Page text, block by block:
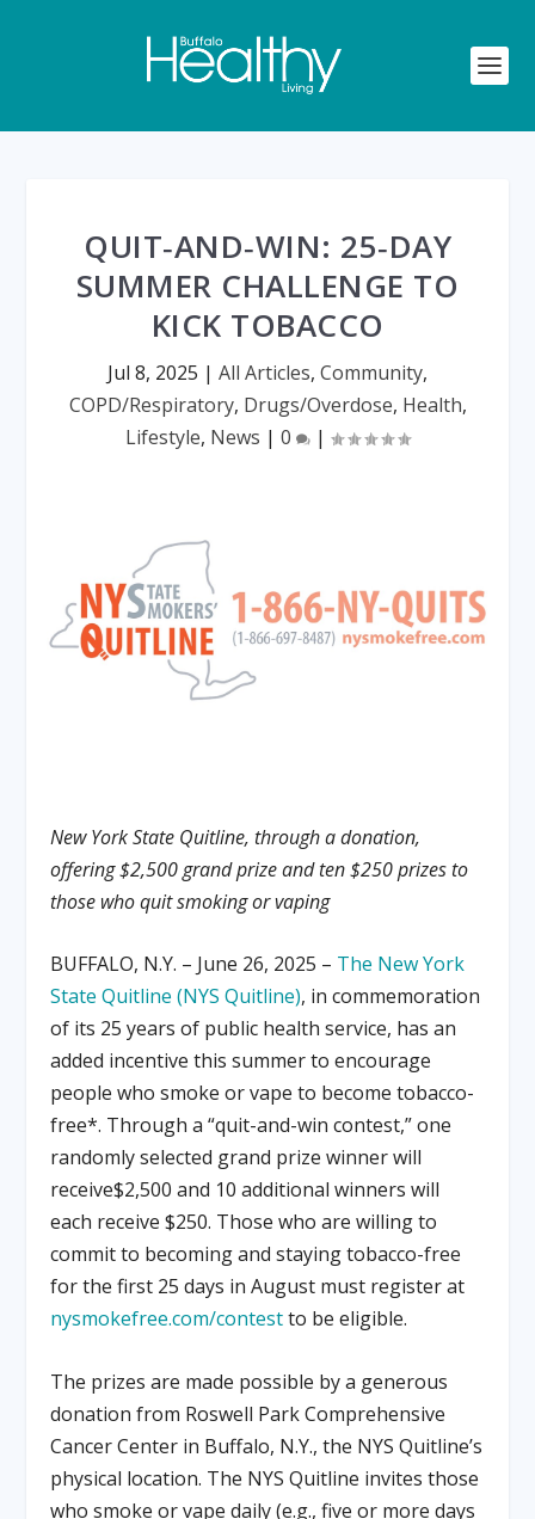
QUIT‑AND‑WIN: 25‑DAY
SUMMER CHALLENGE TO
KICK TOBACCO
Jul 8, 2025 | All Articles, Community,
COPD/Respiratory, Drugs/Overdose, Health,
Lifestyle, News | 0 |
New York State Quitline, through a donation,
offering $2,500 grand prize and ten $250 prizes to
those who quit smoking or vaping
BUFFALO, N.Y. – June 26, 2025 – The New York
State Quitline (NYS Quitline), in commemoration
of its 25 years of public health service, has an
added incentive this summer to encourage
people who smoke or vape to become tobacco-
free*. Through a “quit-and-win contest,” one
randomly selected grand prize winner will
receive$2,500 and 10 additional winners will
each receive $250. Those who are willing to
commit to becoming and staying tobacco-free
for the first 25 days in August must register at
nysmokefree.com/contestto be eligible.
The prizes are made possible by a generous
donation from Roswell Park Comprehensive
Cancer Center in Buffalo, N.Y., the NYS Quitline’s
physical location. The NYS Quitline invites those
who smoke or vape daily (e.g., five or more days